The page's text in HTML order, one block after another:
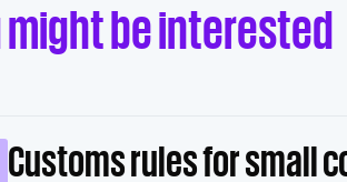
might be interested
Customs rules for small